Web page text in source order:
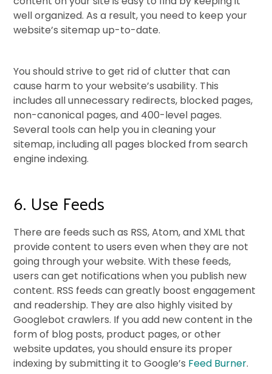
well organized. As a result, you need to keep your
website’s sitemap up-to-date.
You should strive to get rid of clutter that can
cause harm to your website’s usability. This
includes all unnecessary redirects, blocked pages,
non-canonical pages, and 400-level pages.
Several tools can help you in cleaning your
sitemap, including all pages blocked from search
engine indexing.
6. Use Feeds
There are feeds such as RSS, Atom, and XML that
provide content to users even when they are not
going through your website. With these feeds,
users can get notifications when you publish new
content. RSS feeds can greatly boost engagement
and readership. They are also highly visited by
Googlebot crawlers. If you add new content in the
form of blog posts, product pages, or other
website updates, you should ensure its proper
indexing by submitting it to Google’s Feed Burner.